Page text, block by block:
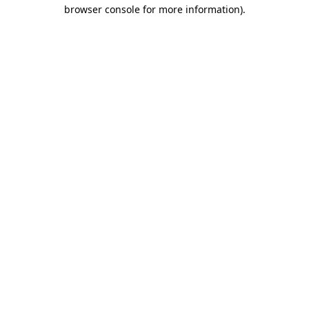
browser console for more information).